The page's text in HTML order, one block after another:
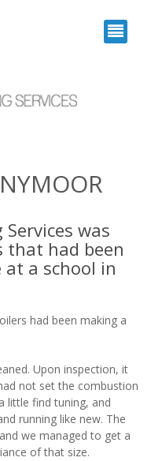
was
that had been
at a school in
had been making a
Upon inspection, it
not set the combustion
little find tuning, and
running like new. The
we managed to get a
of that size.